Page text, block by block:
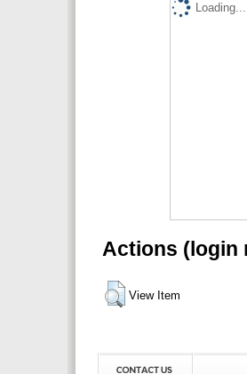
Loading...
Actions (login
View Item